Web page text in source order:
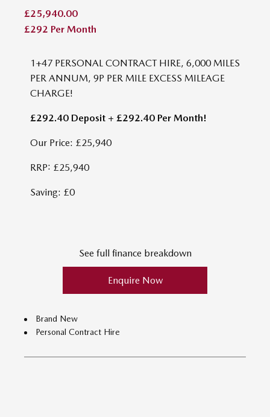
£25,940.00
£292 Per Month
1+47 PERSONAL CONTRACT HIRE, 6,000 MILES
PER ANNUM, 9P PER MILE EXCESS MILEAGE
CHARGE!
£292.40 Deposit + £292.40 Per Month!
Our Price: £25,940
RRP: £25,940
Saving: £0
See full finance breakdown
Enquire Now
Brand New
Personal Contract Hire